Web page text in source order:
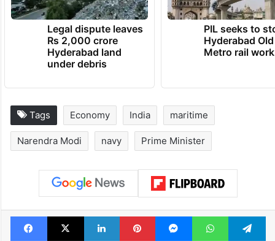
Legal dispute leaves
Rs 2,000 crore
Hyderabad land
under debris
PIL seeks to
Hyderabad
Metro rail
Tags Economy India maritime
Narendra Modi navy Prime Minister
Facebook
X LinkedInPinterestMessengerWhatsApp